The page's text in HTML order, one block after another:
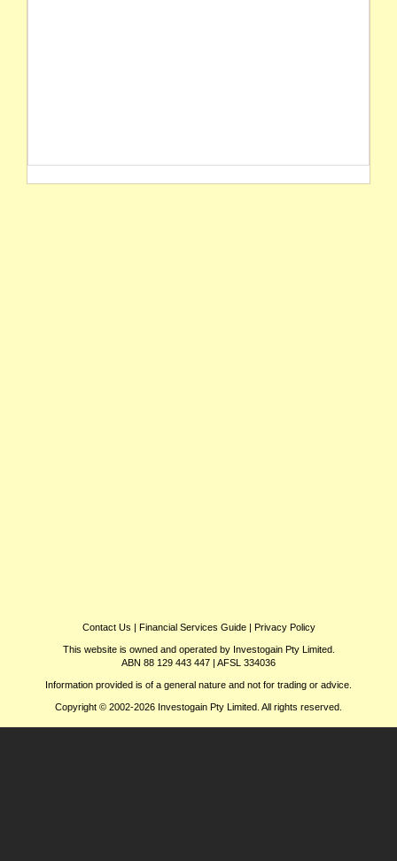
Contact Us | Financial Services Guide| Privacy Policy
This website is owned and operated by Investogain Pty Limited.
ABN 88 129 443 447 | AFSL 334036
Information provided is of a general nature and not for trading or advice.
Copyright © 2002-2026 Investogain Pty Limited. All rights reserved.